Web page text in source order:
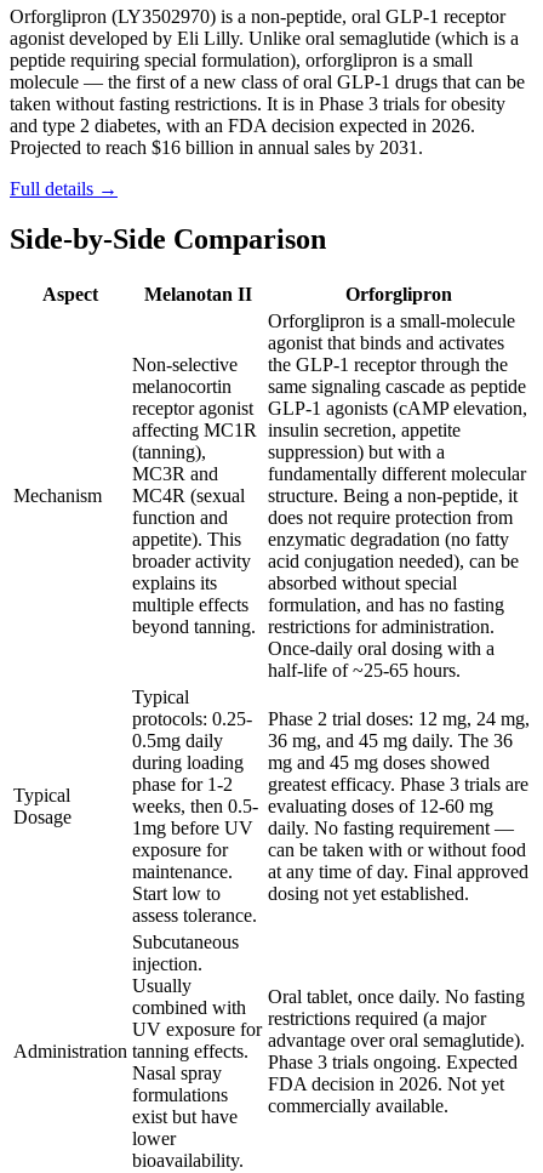
Orforglipron (LY3502970) is a non-peptide, oral GLP-1 receptor
agonist developed by Eli Lilly. Unlike oral semaglutide (which is a
peptide requiring special formulation), orforglipron is a small
molecule — the first of a new class of oral GLP-1 drugs that can be
taken without fasting restrictions. It is in Phase 3 trials for obesity
and type 2 diabetes, with an FDA decision expected in 2026.
Projected to reach $16 billion in annual sales by 2031.
Full details →
Side-by-Side Comparison
Aspect Melanotan II Orforglipron
Mechanism
Non-selective
melanocortin
receptor agonist
affecting MC1R
(tanning),
MC3R and
MC4R (sexual
function and
appetite). This
broader activity
explains its
multiple effects
beyond tanning.
Orforglipron is a small-molecule
agonist that binds and activates
the GLP-1 receptor through the
same signaling cascade as peptide
GLP-1 agonists (cAMP elevation,
insulin secretion, appetite
suppression) but with a
fundamentally different molecular
structure. Being a non-peptide, it
does not require protection from
enzymatic degradation (no fatty
acid conjugation needed), can be
absorbed without special
formulation, and has no fasting
restrictions for administration.
Once-daily oral dosing with a
half-life of ~25-65 hours.
Typical
Dosage
Typical
protocols: 0.25-
0.5mg daily
during loading
phase for 1-2
weeks, then 0.5-
1mg before UV
exposure for
maintenance.
Start low to
assess tolerance.
Phase 2 trial doses: 12 mg, 24 mg,
36 mg, and 45 mg daily. The 36
mg and 45 mg doses showed
greatest efficacy. Phase 3 trials are
evaluating doses of 12-60 mg
daily. No fasting requirement —
can be taken with or without food
at any time of day. Final approved
dosing not yet established.
Administration
Subcutaneous
injection.
Usually
combined with
UV exposure for
tanning effects.
Nasal spray
formulations
exist but have
lower
bioavailability.
Oral tablet, once daily. No fasting
restrictions required (a major
advantage over oral semaglutide).
Phase 3 trials ongoing. Expected
FDA decision in 2026. Not yet
commercially available.